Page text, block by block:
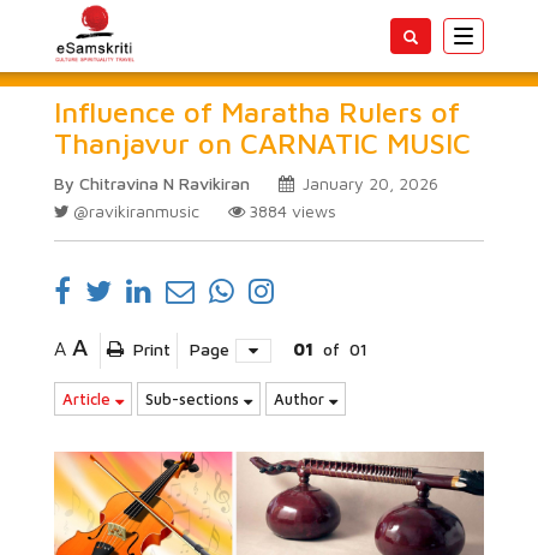
Toggle
Influence of Maratha Rulers of
Thanjavur on CARNATIC MUSIC
By Chitravina N Ravikiran
January 20, 2026
@ravikiranmusic
3884 views
A A Print Page 01 of 01
Article Sub-sections Author